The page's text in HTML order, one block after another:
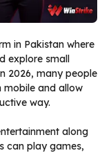
in Pakistan where
explore small
2026, many people
mobile and allow
way.
along
can play games,